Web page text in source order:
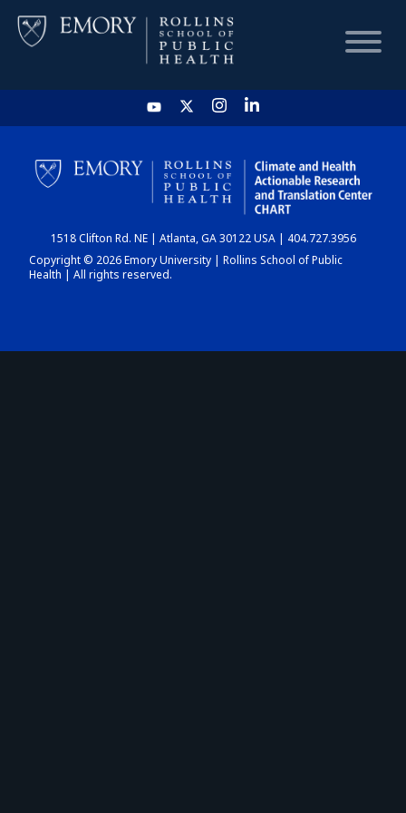
HOME
CHART
DASHBOARD
1518 Clifton Rd. NE | Atlanta, GA 30122 USA | 404.727.3956
Copyright © 2026 Emory University | Rollins School of Public
Health | All rights reserved.